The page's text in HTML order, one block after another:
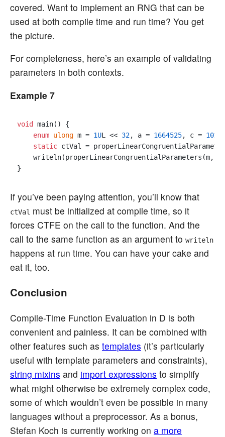
covered. Want to implement an RNG that can be
used at both compile time and run time? You get
the picture.
For completeness, here’s an example of validating
parameters in both contexts.
Example 7
void
main() {
enum ulong m = 1UL << 32, a = 1664525, c =
static ctVal =
writeln(properLinearCongruentialParameters(m,
If you’ve been paying attention, you’ll know that
ctVal must be initialized at compile time, so it
forces CTFE on the call to the function. And the
call to the same function as an argument to writeln
happens at run time. You can have your cake and
eat it, too.
Conclusion
Compile-Time Function Evaluation in D is both
convenient and painless. It can be combined with
other features such as templates (it’s particularly
useful with template parameters and constraints),
string mixins and import expressions to simplify
what might otherwise be extremely complex code,
some of which wouldn’t even be possible in many
languages without a preprocessor. As a bonus,
Stefan Koch is currently working on a more